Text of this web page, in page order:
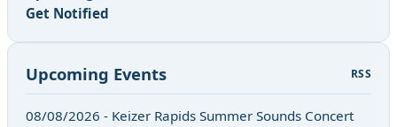
Get Notified
Upcoming Events RSS
08/08/2026 - Keizer Rapids Summer Sounds Concert